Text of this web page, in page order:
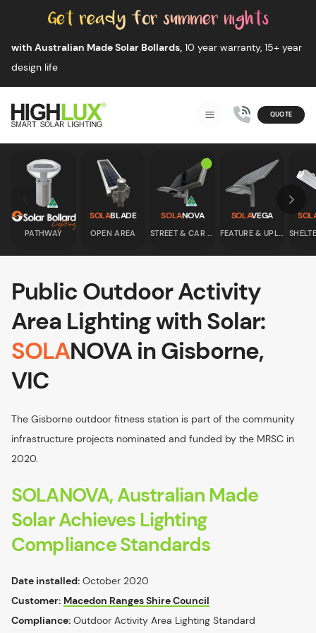
with Australian Made Solar Bollards, 10 year warranty, 15+ year
design life
HIGHLUX
Smart Solar Lighting MENU QUOTE
PATHWAY
SOLABLADE
OPEN AREA
SOLANOVA SOLAVEGA
Skip to previous slide page Skip
Public Outdoor Activity
Area Lighting with Solar:
SOLANOVA in Gisborne,
VIC
The Gisborne outdoor fitness station is part of the community
infrastructure projects nominated and funded by the MRSC in
2020.
SOLANOVA, Australian Made
Solar Achieves Lighting
Compliance Standards
Date installed:October 2020
Customer: Macedon Ranges Shire Council
Compliance:Outdoor Activity Area Lighting Standard